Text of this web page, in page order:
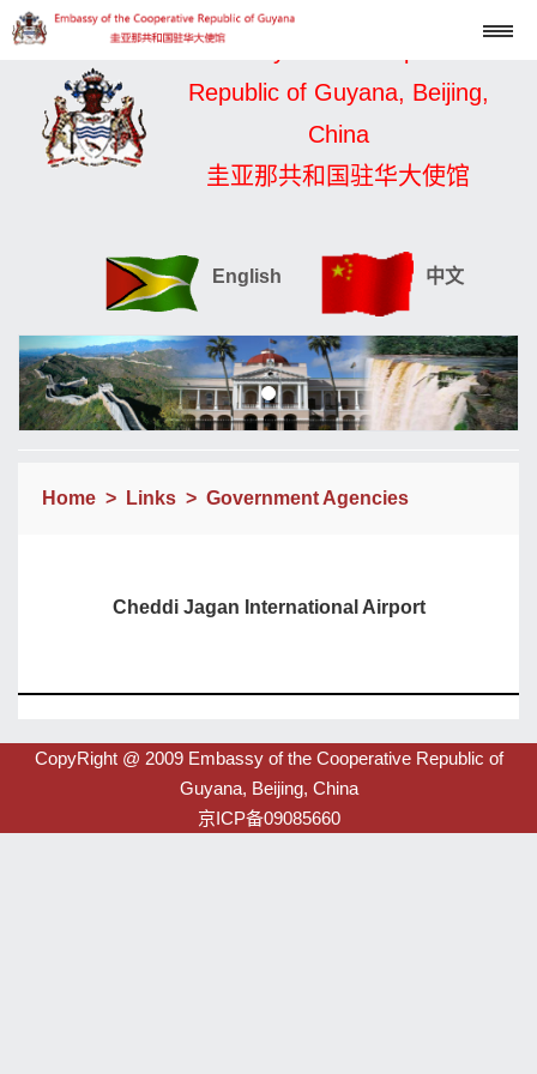
Embassy of the Cooperative
Republic of Guyana, Beijing,
China
圭亚那共和国驻华大使馆
English 中文
Home > Links > Government Agencies
Cheddi Jagan International Airport
CopyRight @ 2009 Embassy of the Cooperative Republic of
Guyana, Beijing, China
京ICP备09085660